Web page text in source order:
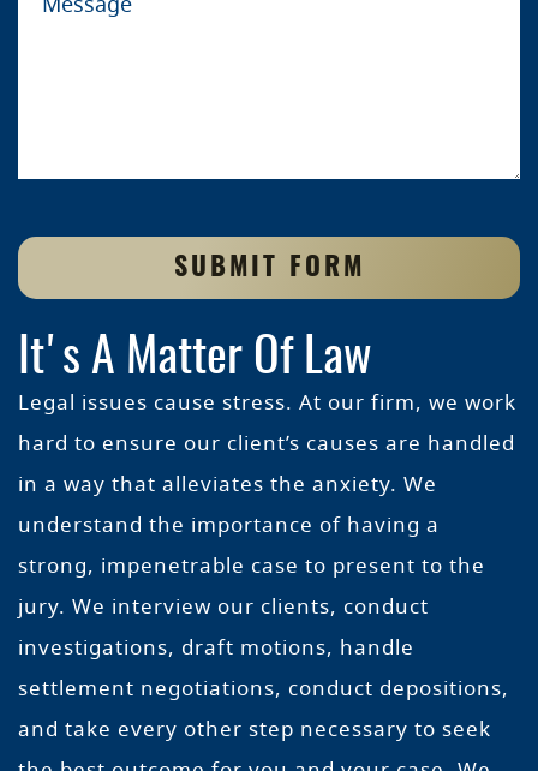
SUBMIT FORM
It's A Matter Of Law
Legal issues cause stress. At our firm, we work
hard to ensure our client’s causes are handled
in a way that alleviates the anxiety. We
understand the importance of having a
strong, impenetrable case to present to the
jury. We interview our clients, conduct
investigations, draft motions, handle
settlement negotiations, conduct depositions,
and take every other step necessary to seek